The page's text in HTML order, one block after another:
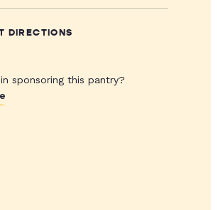
DIRECTIONS
sponsoring this pantry?